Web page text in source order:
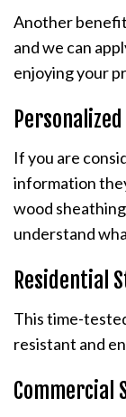
Another
and we can
enjoying your
If you are
information
wood
understand
Residential
This time-
resistant and
Commercial